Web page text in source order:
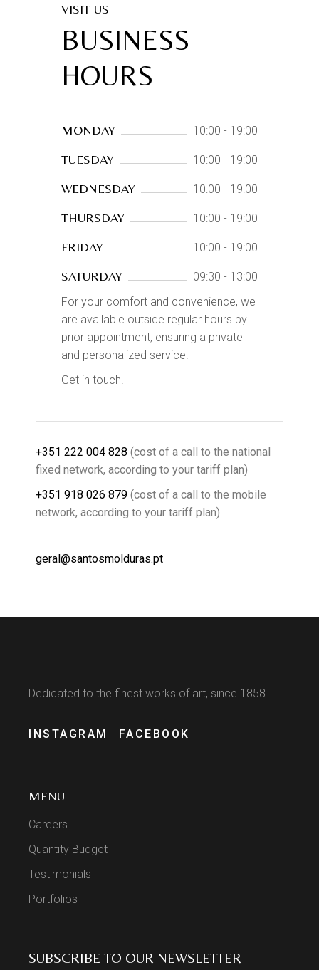
VISIT US
BUSINESS
HOURS
MONDAY 10:00 - 19:00
TUESDAY 10:00 - 19:00
WEDNESDAY 10:00 - 19:00
THURSDAY 10:00 - 19:00
FRIDAY 10:00 - 19:00
SATURDAY
09:30 - 13:00
For your comfort and convenience, we
are available outside regular hours by
prior appointment, ensuring a private
and personalized service.
Get in touch!
+351 222 004 828 (cost of a call to the national
fixed network, according to your tariff plan)
+351 918 026 879 (cost of a call to the mobile
network, according to your tariff plan)
geral@santosmolduras.pt
Dedicated to the finest works of art, since 1858.
INSTAGRAM FACEBOOK
MENU
Careers
Quantity Budget
Testimonials
Portfolios
SUBSCRIBE TO OUR NEWSLETTER